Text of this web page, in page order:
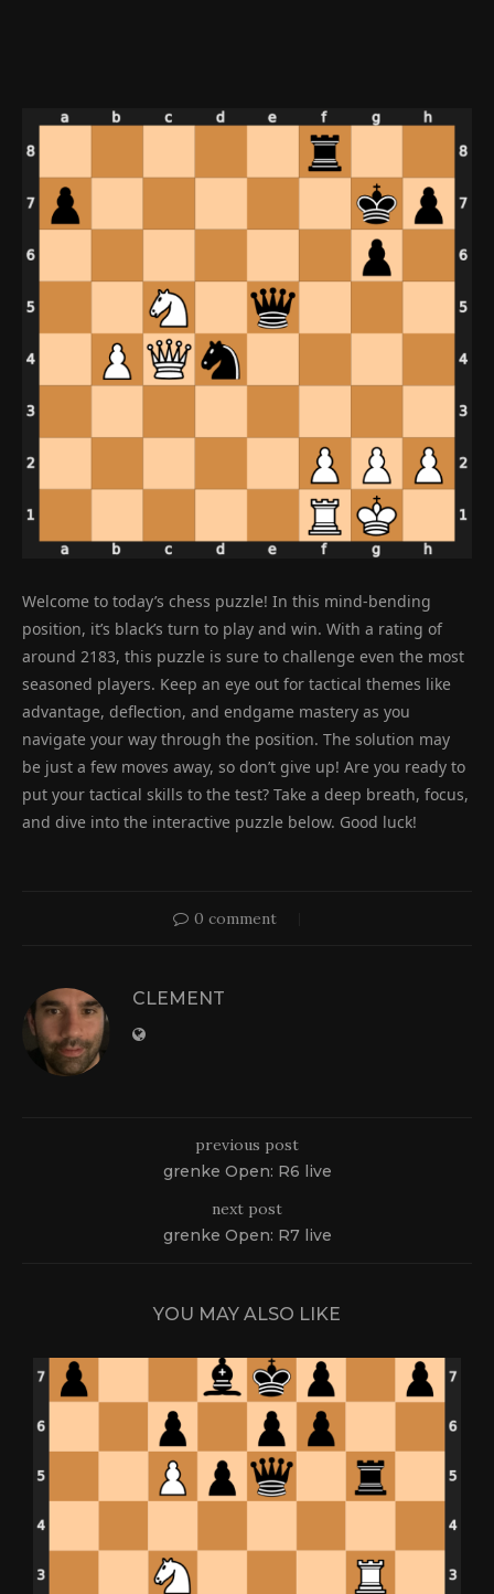
Welcome to today’s chess puzzle! In this mind-bending
position, it’s black’s turn to play and win. With a rating of
around 2183, this puzzle is sure to challenge even the most
seasoned players. Keep an eye out for tactical themes like
advantage, deflection, and endgame mastery as you
navigate your way through the position. The solution may
be just a few moves away, so don’t give up! Are you ready to
put your tactical skills to the test? Take a deep breath, focus,
and dive into the interactive puzzle below. Good luck!
0 comment
CLEMENT
previous post
grenke Open: R6 live
next post
grenke Open: R7 live
YOU MAY ALSO LIKE